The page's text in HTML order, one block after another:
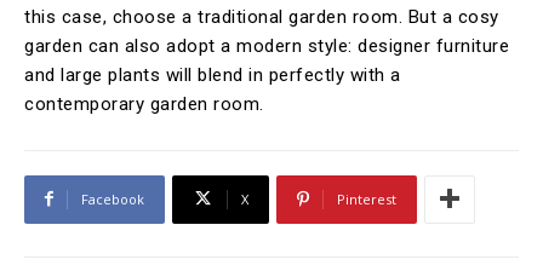
this case, choose a traditional garden room. But a cosy
garden can also adopt a modern style: designer furniture
and large plants will blend in perfectly with a
contemporary garden room.
Facebook X Pinterest